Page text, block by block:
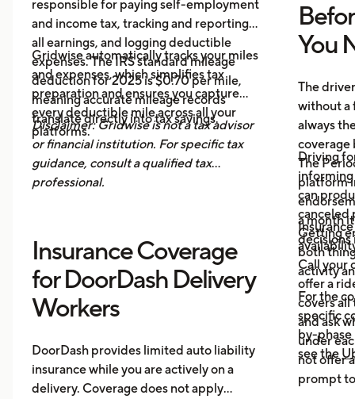
responsible for paying self-employment
and income tax, tracking and reporting
all earnings, and logging deductible
expenses. The IRS standard mileage
deduction for 2025 is $0.70 per mile,
meaning accurate mileage records
translate directly into tax savings.
Gridwise automatically tracks your miles
and expenses, which simplifies tax
preparation and ensures you capture
every deductible mile across all your
platforms.
Disclaimer: Gridwise is not a tax advisor
or financial institution. For specific tax
guidance, consult a qualified tax
professional.
Insurance Coverage
for DoorDash Delivery
Workers
DoorDash provides limited auto liability
insurance while you are actively on a
delivery. Coverage does not apply
You
The
without a
always
coverage
The
platform
a month
decisions
Driving
informing
can
canceled
Getting
both
activity
Call your
offer a
covers
and ask
under
not offer
prompt
For the
specific
by-phase
see the